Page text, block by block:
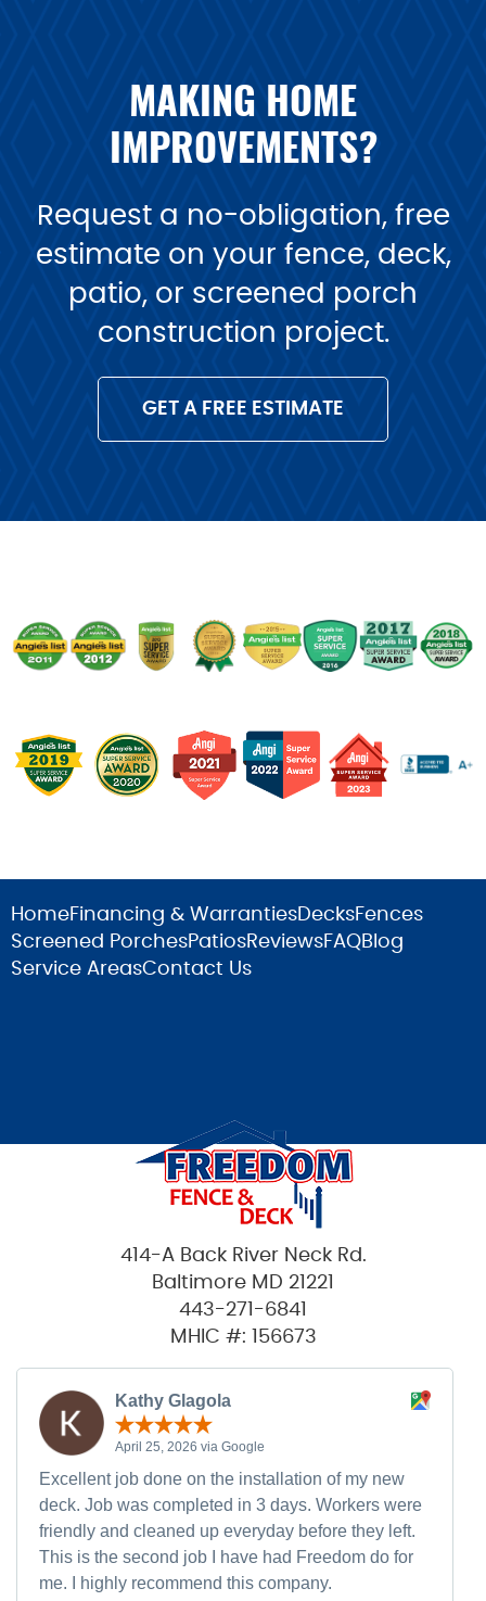
MAKING HOME
IMPROVEMENTS?
Request a no-obligation, free
estimate on your fence, deck,
patio, or screened porch
construction project.
GET A FREE ESTIMATE
HomeFinancing & WarrantiesDecksFences
Screened PorchesPatiosReviewsFAQBlog
Service AreasContact Us
414-A Back River Neck Rd.
Baltimore MD 21221
443-271-6841
MHIC #: 156673
Kathy Glagola
April 25, 2026 via Google
Excellent job done on the installation of my new
deck. Job was completed in 3 days. Workers were
friendly and cleaned up everyday before they left.
This is the second job I have had Freedom do for
me. I highly recommend this company.